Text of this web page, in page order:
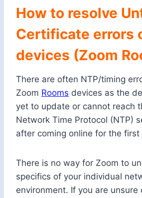
How to resolve
Certificate errors
devices (Zoom
There are often NTP/timing
Zoom Rooms devices as the
yet to update or cannot reach
Network Time Protocol (NTP)
after coming online for the first
There is no way for Zoom to
specifics of your individual
environment. If you are unsure